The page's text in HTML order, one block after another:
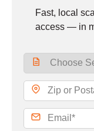
Fast, local
access — in